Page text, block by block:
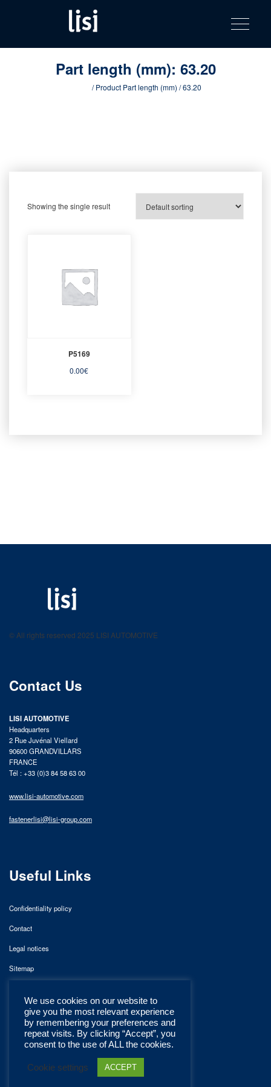
content
product
catalog
Fastening solutions for your needs
Toggle
Part length (mm): 63.20
/ Product Part length (mm) / 63.20
Showing the single result
P5169
0.00€
product catalog
© All rights reserved 2025 LISI AUTOMOTIVE
Contact Us
LISI AUTOMOTIVE
Headquarters
2 Rue Juvénal Viellard
90600 GRANDVILLARS
FRANCE
Tél : +33 (0)3 84 58 63 00
www.lisi-automotive.com
fastenerlisi@lisi-group.com
Useful Links
Confidentiality policy
Contact
Legal notices
Sitemap
We use cookies on our website to
give you the most relevant experience
by remembering your preferences and
repeat visits. By clicking “Accept”, you
consent to the use of ALL the cookies.
Cookie settings ACCEPT